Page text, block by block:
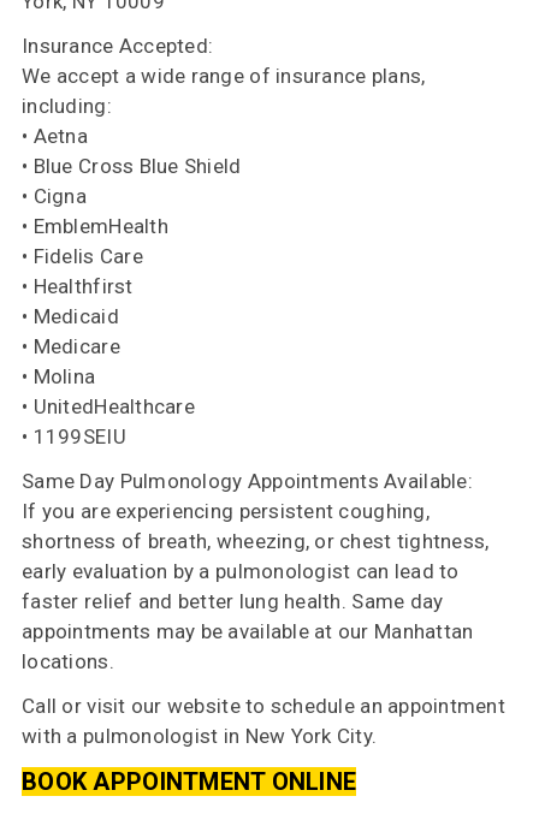
Insurance Accepted:
We accept a wide range of insurance plans,
including:
• Aetna
• Blue Cross Blue Shield
• Cigna
• EmblemHealth
• Fidelis Care
• Healthfirst
• Medicaid
• Medicare
• Molina
• UnitedHealthcare
• 1199SEIU
Same Day Pulmonology Appointments Available:
If you are experiencing persistent coughing,
shortness of breath, wheezing, or chest tightness,
early evaluation by a pulmonologist can lead to
faster relief and better lung health. Same day
appointments may be available at our Manhattan
locations.
Call or visit our website to schedule an appointment
with a pulmonologist in New York City.
BOOK APPOINTMENT ONLINE